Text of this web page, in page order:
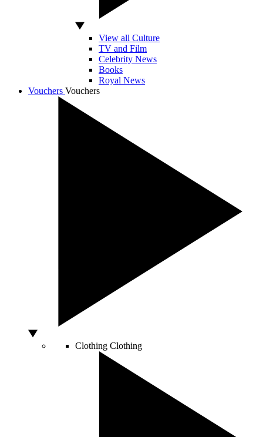
View all Culture
TV and Film
Celebrity News
Books
Royal News
Vouchers Vouchers
Clothing Clothing